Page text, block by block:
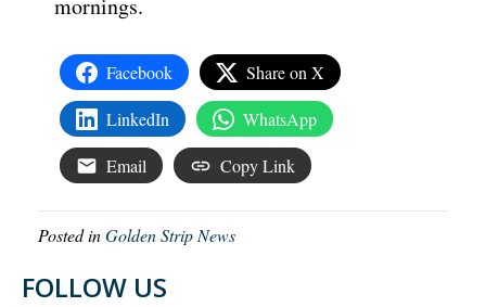
mornings.
Facebook Share on X
LinkedIn WhatsApp
Email Copy Link
Posted inGolden Strip News
FOLLOW US